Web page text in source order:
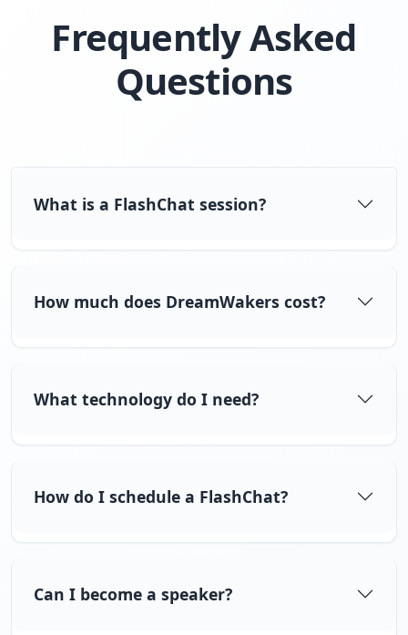
Frequently Asked
Questions
What is a FlashChat session?
How much does DreamWakers cost?
What technology do I need?
How do I schedule a FlashChat?
Can I become a speaker?